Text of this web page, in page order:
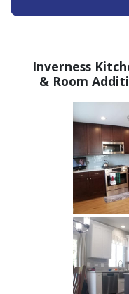
Inverness
& Room